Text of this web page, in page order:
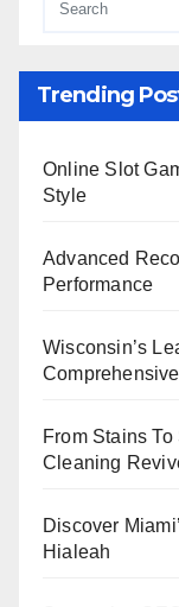
Trending
Online Slot
Style
Advanced
Performance
Wisconsin’s
From Stains
Cleaning
Discover
Hialeah